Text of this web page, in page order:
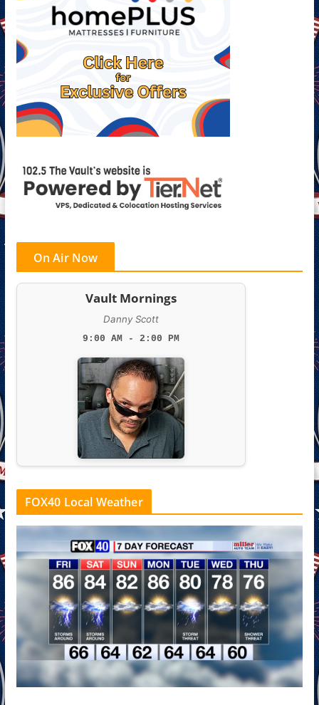
On Air Now
Vault Mornings
Danny Scott
9:00 AM - 2:00 PM
FOX40 Local Weather